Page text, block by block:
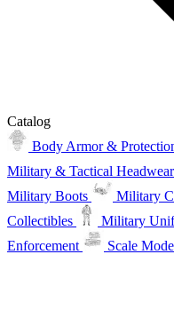
Catalog
Body Armor &
Military & Tactical Headwear
Military Boots
Military
Collectibles
Military
Enforcement
Scale